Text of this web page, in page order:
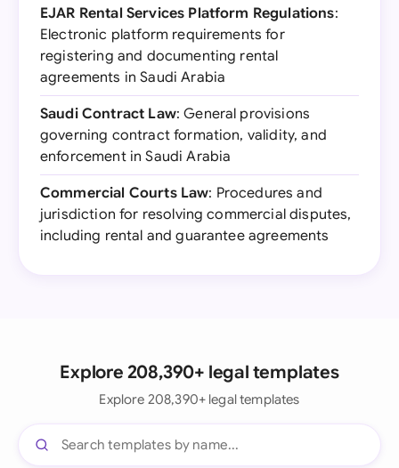
EJAR Rental Services Platform Regulations:
Electronic platform requirements for
registering and documenting rental
agreements in Saudi Arabia
Saudi Contract Law: General provisions
governing contract formation, validity, and
enforcement in Saudi Arabia
Commercial Courts Law: Procedures and
jurisdiction for resolving commercial disputes,
including rental and guarantee agreements
Explore 208,390+ legal templates
Explore 208,390+ legal templates